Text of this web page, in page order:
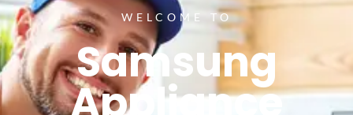
WELCOME TO
Samsung
Appliance